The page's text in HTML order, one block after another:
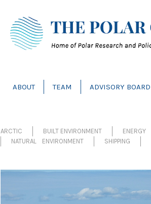
ABOUT TEAM ADVISORY BOARD
ARCTIC BUILT ENVIRONMENT ENERGY
NATURAL ENVIRONMENT
SHIPPING